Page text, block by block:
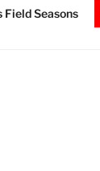
Field Seasons